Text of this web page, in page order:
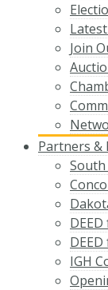
Join
Partners &
IGH